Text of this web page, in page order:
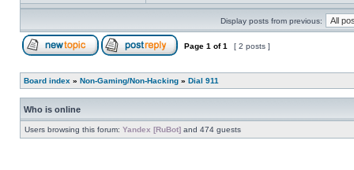
Display posts from previous:
Page 1 of1 [ 2 posts ]
Board index » Non-Gaming/Non-Hacking » Dial 911
Who is online
Users browsing this forum: Yandex [RuBot] and 474 guests